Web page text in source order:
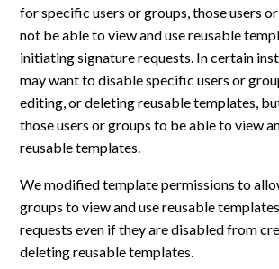
for specific users or groups, those users
not be able to view and use reusable
initiating signature requests. In certain
may want to disable specific users or
editing, or deleting reusable templates,
those users or groups to be able to view
reusable templates.
We modified template permissions to
groups to view and use reusable
requests even if they are disabled from
deleting reusable templates.